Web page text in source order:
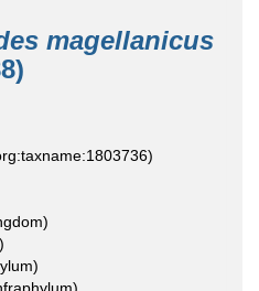
magellanicus